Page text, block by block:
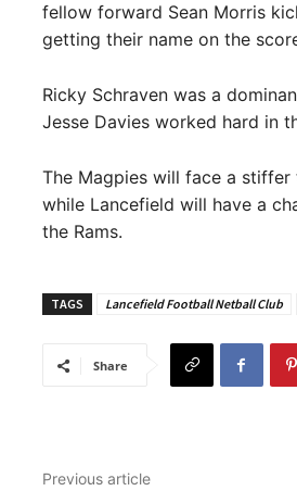
fellow forward Sean Morris
getting their name on the
Ricky Schraven was a
Jesse Davies worked hard in
The Magpies will face a
while Lancefield will have a
the Rams.
TAGS Lancefield Football Netball Club
Share
Previous article